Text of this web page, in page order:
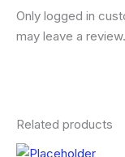
Only logged in
may leave a review.
Related products